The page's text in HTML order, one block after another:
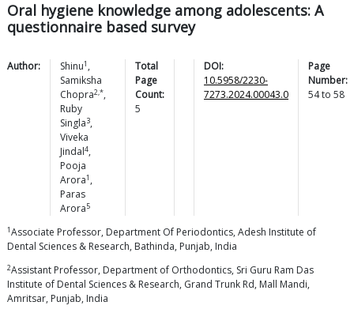
Oral hygiene knowledge among adolescents: A
questionnaire based survey
Author: Shinu1 ,
Samiksha
Chopra2,*,
Ruby
Singla3,
Viveka
Jindal4,
Pooja
Arora1 ,
Paras
Arora5
Total
Page
Count:
5
DOI:
10.5958/2230-
7273.2024.00043.0
Page
Number:
54to 58
1Associate Professor, Department Of Periodontics, Adesh Institute of
Dental Sciences & Research, Bathinda, Punjab, India
2Assistant Professor, Department of Orthodontics, Sri Guru Ram Das
Institute of Dental Sciences & Research, Grand Trunk Rd, Mall Mandi,
Amritsar, Punjab, India